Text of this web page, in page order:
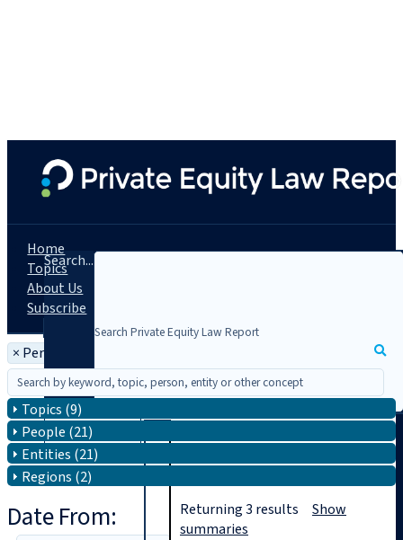
Search...
Home
Topics
About Us
Subscribe
× Person: John Sampson
Topics (9)
People (21)
Entities (21)
Regions (2)
Date From:
Returning3 results Show
summaries